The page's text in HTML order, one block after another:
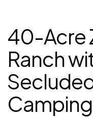
40-Acre
Ranch
Camping